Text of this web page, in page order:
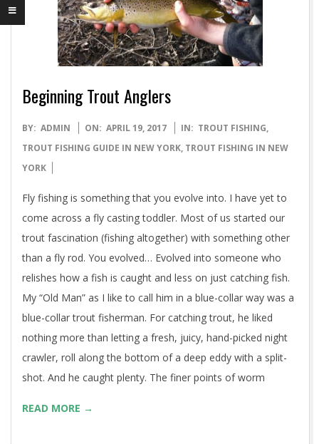
Beginning Trout Anglers
2017-
04-
19
BY: ADMIN ON: APRIL 19, 2017 IN: TROUT FISHING,
TROUT FISHING GUIDE IN NEW YORK, TROUT FISHING IN NEW
YORK
Fly fishing is something that you evolve into. I have yet to
come across a fly casting toddler. Most of us started our
trout fascination (fishing altogether) with something other
than a fly rod. You evolved… Evolved into someone who
relishes how a fish is caught and less on just catching fish.
My “Old Man” as I like to call him in a blue-collar way was a
blue-collar trout fisherman. For catching trout, he liked
nothing more than letting a fresh, juicy, hand-picked night
crawler, roll along the bottom of a deep eddy with a split-
shot. And he caught plenty. The finer points of worm
READ MORE →